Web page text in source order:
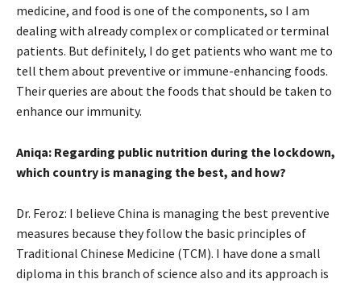
medicine, and food is one of the components, so I am
dealing with already complex or complicated or terminal
patients. But definitely, I do get patients who want me to
tell them about preventive or immune-enhancing foods.
Their queries are about the foods that should be taken to
enhance our immunity.
Aniqa: Regarding public nutrition during the lockdown,
which country is managing the best, and how?
Dr. Feroz: I believe China is managing the best preventive
measures because they follow the basic principles of
Traditional Chinese Medicine (TCM). I have done a small
diploma in this branch of science also and its approach is